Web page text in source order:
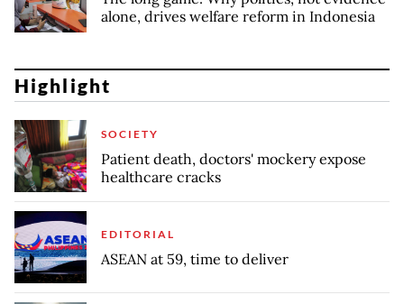
alone, drives welfare reform in Indonesia
Highlight
SOCIETY
Patient death, doctors' mockery expose
healthcare cracks
EDITORIAL
ASEAN at 59, time to deliver